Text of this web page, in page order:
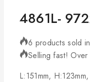
4861L-
6 products sold
Selling fast!
L:151mm,